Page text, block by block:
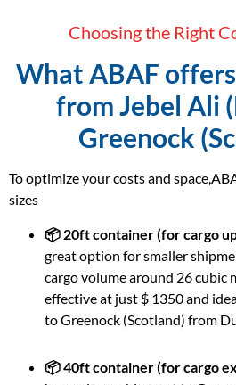
Choosing the Right
What ABAF
from Jebel Ali
Greenock
To optimize your costs and
sizes
📦 20ft container (for cargo
great option for smaller
cargo volume around 26 cubic
effective at just $ 1350 and
to Greenock (Scotland) from
📦 40ft container (for cargo